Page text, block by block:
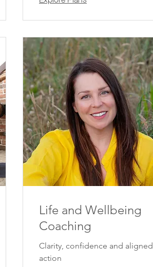
Life and Wellbeing
Coaching
Clarity, confidence and aligned
action